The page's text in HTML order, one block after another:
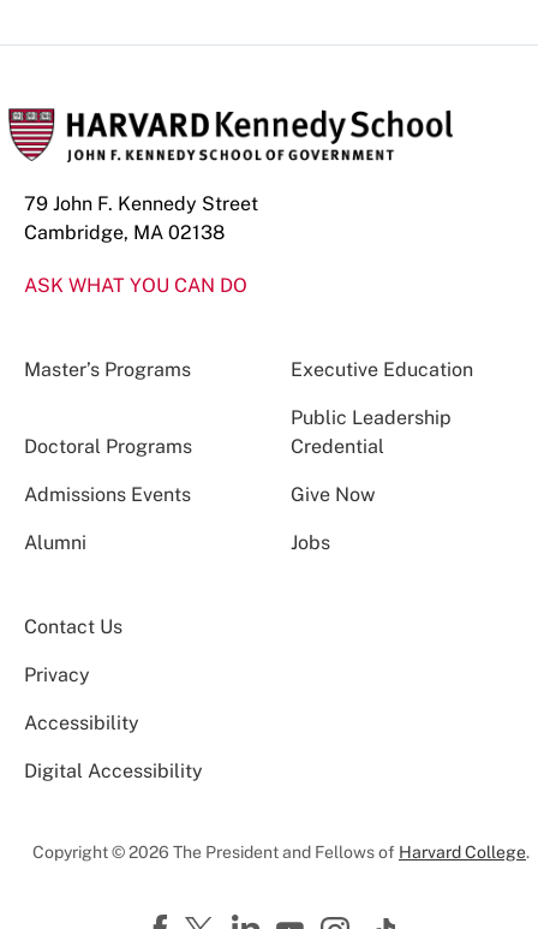
79 John F. Kennedy Street
Cambridge, MA 02138
ASK WHAT YOU CAN DO
Master’s Programs Executive Education
Doctoral Programs
Public Leadership
Credential
Admissions Events Give Now
Alumni Jobs
Contact Us
Privacy
Accessibility
Digital Accessibility
Copyright © 2026 The President and Fellows of Harvard College.